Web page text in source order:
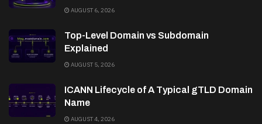
AUGUST 6, 2026
Top-Level Domain vs Subdomain
Explained
AUGUST 5, 2026
ICANN Lifecycle of A Typical gTLD Domain
Name
AUGUST 4, 2026